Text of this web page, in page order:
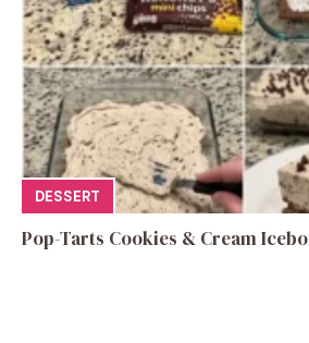
DESSERT
Pop-Tarts Cookies & Cream